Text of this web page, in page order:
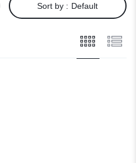
Sort by : Default